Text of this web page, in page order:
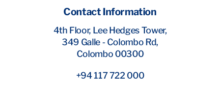
Contact Information
4th Floor, Lee Hedges Tower,
349 Galle - Colombo Rd,
Colombo 00300
+94 117 722 000